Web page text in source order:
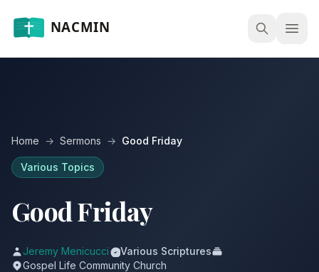
Home → Sermons → Good Friday
Various Topics
Good Friday
Jeremy Menicucci
Various Scriptures
Gospel Life Community Church